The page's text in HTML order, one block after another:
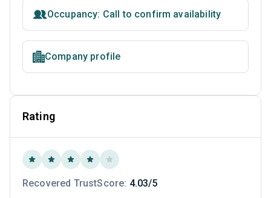
Occupancy: Call to confirm availability
Company profile
Rating
Recovered TrustScore: 4.03/5